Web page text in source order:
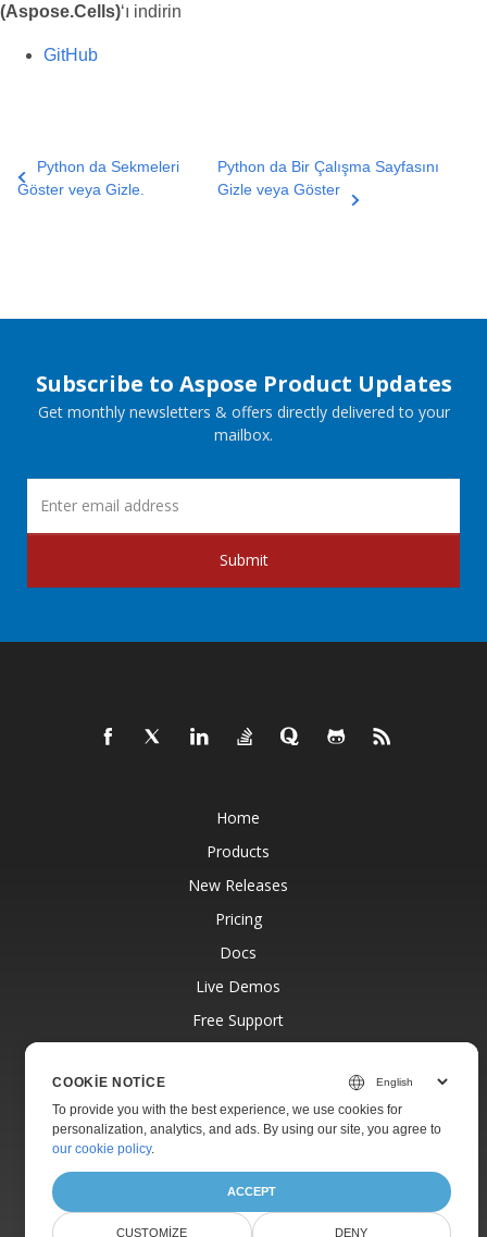
(Aspose.Cells)‘ı indirin
GitHub
Python da Sekmeleri
Göster veya Gizle.
Python da Bir Çalışma Sayfasını
Gizle veya Göster
Subscribe to Aspose Product Updates
Get monthly newsletters & offers directly delivered to your
mailbox.
Submit
Home
Products
New Releases
Pricing
Docs
Live Demos
Free Support
Blog
About
COOKIE NOTICE
To provide you with the best experience, we use cookies for
personalization, analytics, and ads. By using our site, you agree to
our cookie policy.
ACCEPT
CUSTOMIZE DENY